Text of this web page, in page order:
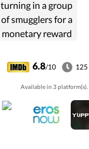
turning in a group
of smugglers for a
monetary reward
pursue him in
revenge.
6.8/10
Available in 3 platform(s).